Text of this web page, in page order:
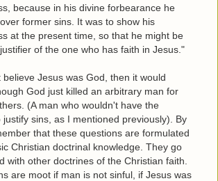
because in his divine forbearance he
former sins. It was to show his
at the present time, so that he might be
of the one who has faith in Jesus."
believe Jesus was God, then it would
God just killed an arbitrary man for
(A man who wouldn't have the
justify sins, as I mentioned previously). By
that these questions are formulated
Christian doctrinal knowledge. They go
with other doctrines of the Christian faith.
are moot if man is not sinful, if Jesus was